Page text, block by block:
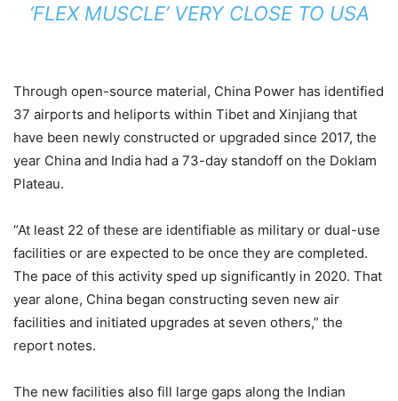
‘FLEX MUSCLE’ VERY CLOSE TO USA
Through open-source material, China Power has identified
37 airports and heliports within Tibet and Xinjiang that
have been newly constructed or upgraded since 2017, the
year China and India had a 73-day standoff on the Doklam
Plateau.
“At least 22 of these are identifiable as military or dual-use
facilities or are expected to be once they are completed.
The pace of this activity sped up significantly in 2020. That
year alone, China began constructing seven new air
facilities and initiated upgrades at seven others,” the
report notes.
The new facilities also fill large gaps along the Indian